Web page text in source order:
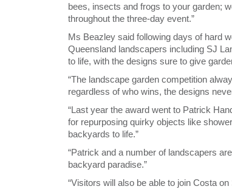
bees, insects and frogs to your garden;
throughout the three-day event.”
Ms Beazley said following days of hard
Queensland landscapers including SJ
to life, with the designs sure to give
“The landscape garden competition
regardless of who wins, the designs
“Last year the award went to Patrick
for repurposing quirky objects like
backyards to life.”
“Patrick and a number of landscapers
backyard paradise.”
“Visitors will also be able to join Costa